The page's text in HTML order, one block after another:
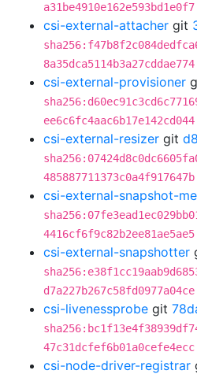
a31be4910e162e593bd1e0f7
csi-external-attacher git
8a35dca5114b3a27cddae774
csi-external-provisioner
ee6c6fc4aac6b17e142cd044
csi-external-resizer git
485887711373c0a4f917647b
csi-external-snapshot-
4416cf6f9c82b2ee81ae5ae5
csi-external-snapshotter
d7a227b267c58fd0977a04ce
csi-livenessprobe git
47c31dcfef6b01a0cefe4ecc
csi-node-driver-registrar